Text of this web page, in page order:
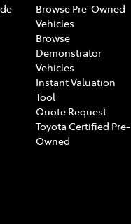
Browse Pre-Owned
Vehicles
Browse
Demonstrator
Vehicles
Instant Valuation
Tool
Quote Request
Toyota Certified Pre-
Owned